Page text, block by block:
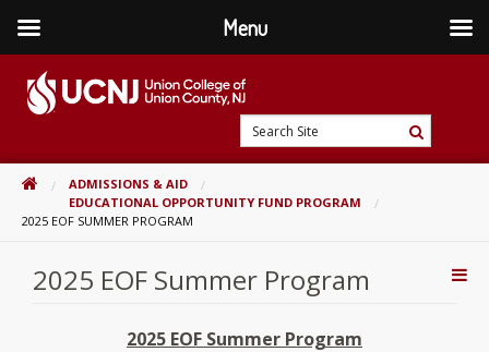
content
home
Search
Site
Search
HOMEADMISSIONS & AID
EDUCATIONAL OPPORTUNITY FUND PROGRAM
2025 EOF SUMMER PROGRAM
2025 EOF Summer Program
2025 EOF Summer Program
Menu